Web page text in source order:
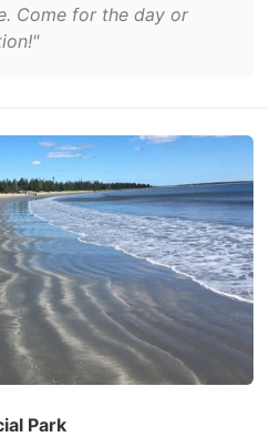
Come for the day or
Park